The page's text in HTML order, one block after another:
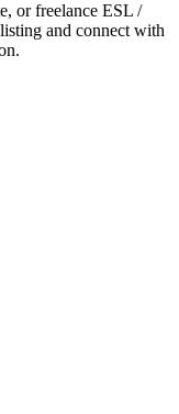
or freelance ESL /
and connect with